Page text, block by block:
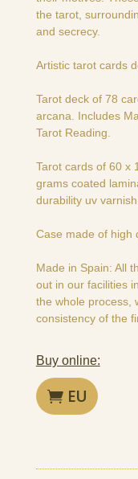
the tarot,
and secrecy.
Artistic tarot cards
Tarot deck of 78
arcana. Includes
Tarot Reading.
Tarot cards of 60 x
grams coated
durability uv
Case made of high
Made in Spain: All
out in our facilities
the whole process,
consistency of the
Buy online:
EU